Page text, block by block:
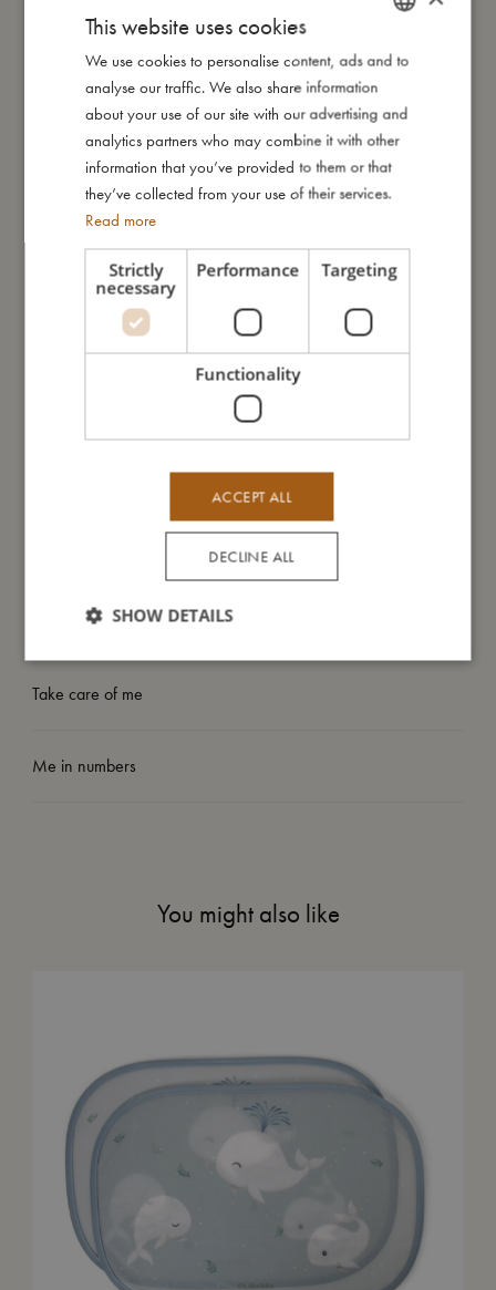
carry-on size and is big enough for you to pack your favourite
clothes. Now all you have to do is pull out the telescopic
handle, grab your favourite teddy bear, and you're ready for
vacation!
The suitcase has everything a child's suitcase needs; from
luggage straps and a mesh pocket for small items on the inside
to a practical top handle, the easy-to-clean upper material
made of recycled PET and an integrated wheel system.
My special features:
- Telescopic handle for easy rolling
- Equipped with luggage straps and a mesh pocket for small
items on the inside
- Practical top handle for easy carrying
- Integrated wheel system for effortless transportation
- Made of recycled PET
- Dimensions: 30x40x15 cm
I'm made of
Take care of me
Me in numbers
You might also like
DANISH
ENGLISH
GERMAN
This website uses cookies
We use cookies to personalise content, ads and to
analyse our traffic. We also share information
about your use of our site with our advertising and
analytics partners who may combine it with other
information that you’ve provided to them or that
they’ve collected from your use of their services.
Read more
Strictly
necessary
Performance Targeting
Functionality
ACCEPT ALL
DECLINE ALL
SHOW DETAILS